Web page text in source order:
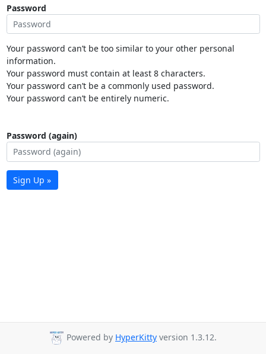
Password
Your password can’t be too similar to your other personal
information.
Your password must contain at least 8 characters.
Your password can’t be a commonly used password.
Your password can’t be entirely numeric.
Password (again)
Sign Up »
Powered by HyperKitty version 1.3.12.